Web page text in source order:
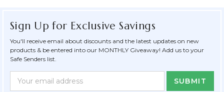
Sign Up for Exclusive Savings
You'll receive email about discounts and the latest updates on new
products & be entered into our MONTHLY Giveaway! Add us to your
Safe Senders list.
Newsletter
Form
Email
Address